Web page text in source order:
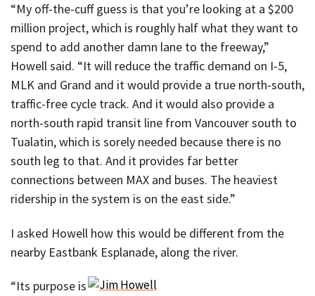
“My off-the-cuff guess is that you’re looking at a $200
million project, which is roughly half what they want to
spend to add another damn lane to the freeway,”
Howell said. “It will reduce the traffic demand on I-5,
MLK and Grand and it would provide a true north-south,
traffic-free cycle track. And it would also provide a
north-south rapid transit line from Vancouver south to
Tualatin, which is sorely needed because there is no
south leg to that. And it provides far better
connections between MAX and buses. The heaviest
ridership in the system is on the east side.”
I asked Howell how this would be different from the
nearby Eastbank Esplanade, along the river.
“Its purpose is